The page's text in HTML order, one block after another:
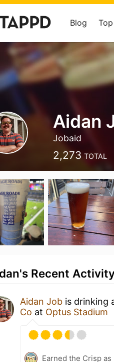
Blog
Aidan
Jobaid
2,273 TOTAL
Recent
Aidan Job is drinking
Co at Optus Stadium
Earned the Crisp as